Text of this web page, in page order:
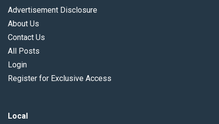
Advertisement Disclosure
About Us
Contact Us
All Posts
Login
Register for Exclusive Access
Local